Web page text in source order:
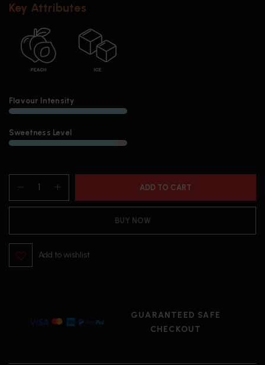
Key Attributes
Flavour Intensity
Sweetness Level
ADD TO CART
BUY NOW
Add to wishlist
GUARANTEED SAFE
CHECKOUT